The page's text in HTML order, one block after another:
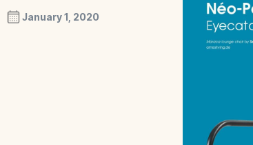
January 1, 2020